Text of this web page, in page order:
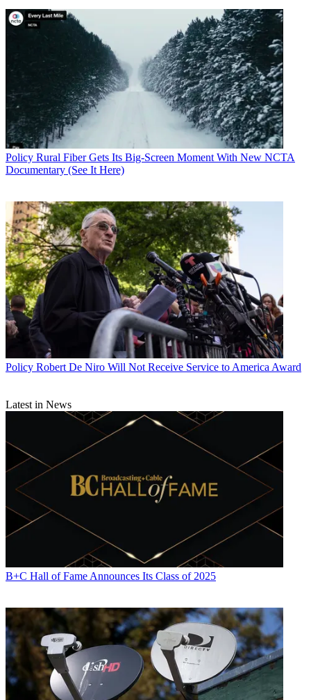
Policy Rural Fiber Gets Its Big-Screen Moment With New NCTA
Documentary (See It Here)
Policy Robert De Niro Will Not Receive Service to America Award
Latest in News
B+C Hall of Fame Announces Its Class of 2025